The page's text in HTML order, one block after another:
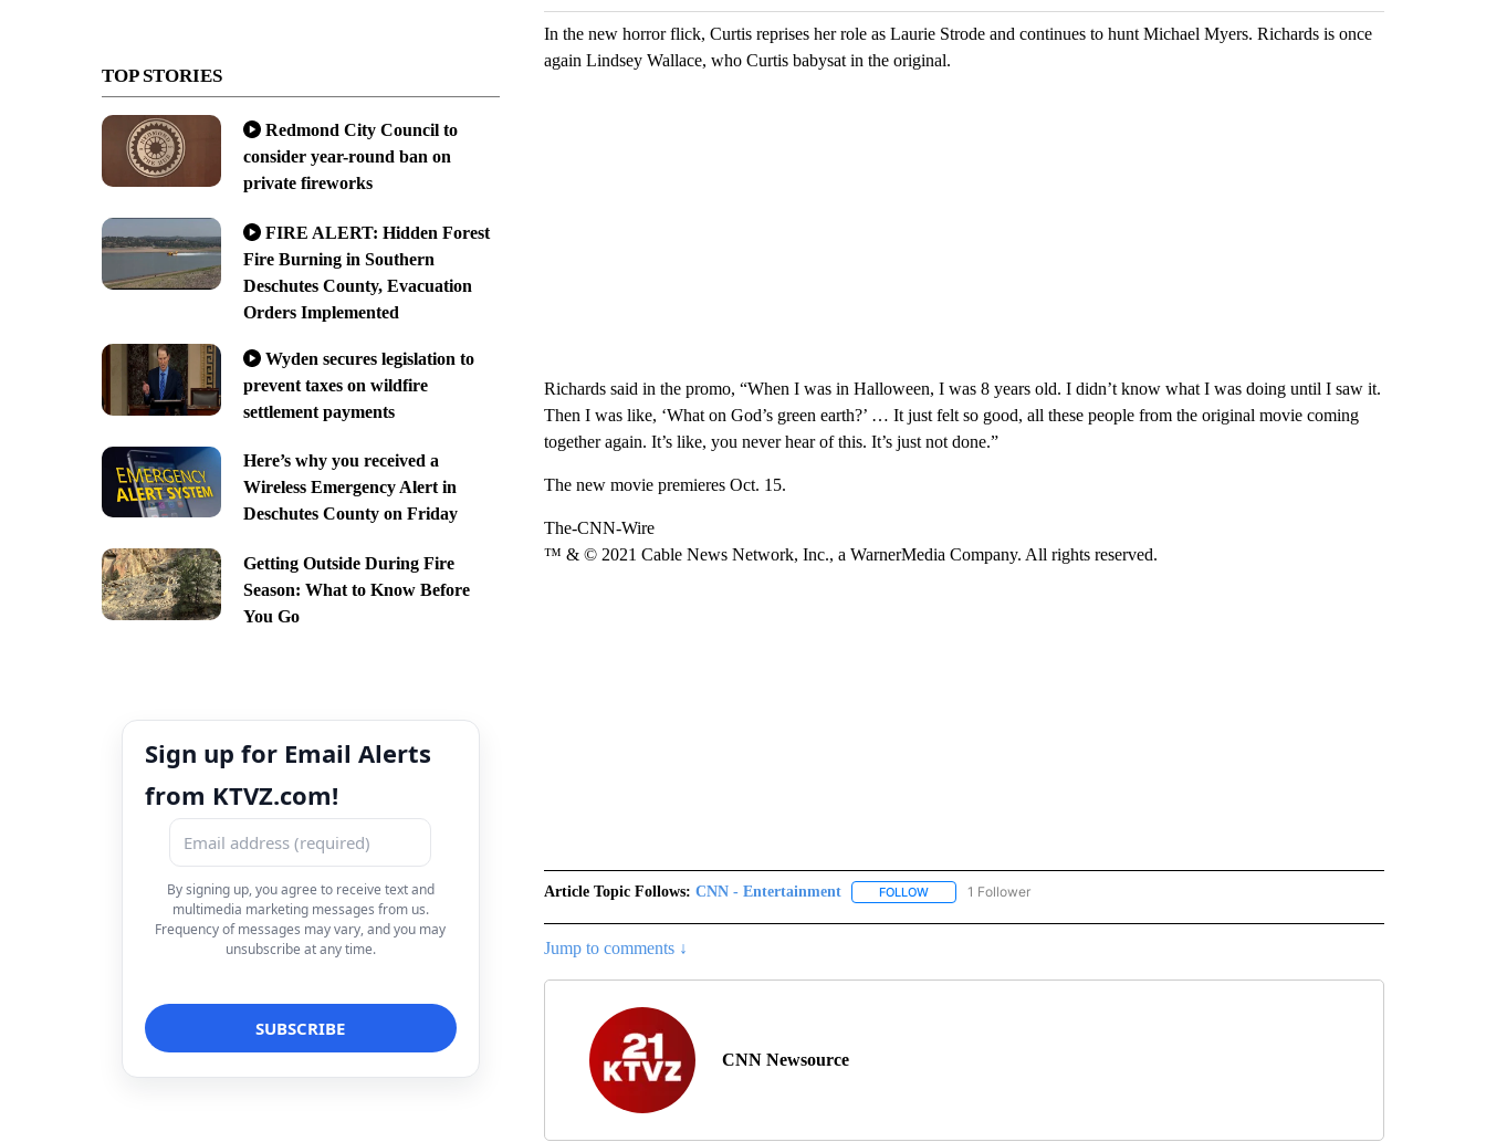
TOP STORIES
Redmond City Council to
consider year-round ban on
private fireworks
FIRE ALERT: Hidden Forest
Fire Burning in Southern
Deschutes County, Evacuation
Orders Implemented
Wyden secures legislation to
prevent taxes on wildfire
settlement payments
Here’s why you received a
Wireless Emergency Alert in
Deschutes County on Friday
Getting Outside During Fire
Season: What to Know Before
You Go
Sign up for Email Alerts
from KTVZ.com!
By signing up, you agree to receive text and
multimedia marketing messages from us.
Frequency of messages may vary, and you may
unsubscribe at any time.
In the new horror flick, Curtis reprises her role as Laurie Strode and continues to hunt Michael Myers. Richards is once
again Lindsey Wallace, who Curtis babysat in the original.
Richards said in the promo, “When I was in Halloween, I was 8 years old. I didn’t know what I was doing until I saw it.
Then I was like, ‘What on God’s green earth?’ … It just felt so good, all these people from the original movie coming
together again. It’s like, you never hear of this. It’s just not done.”
The new movie premieres Oct. 15.
The-CNN-Wire
™ & © 2021 Cable News Network, Inc., a WarnerMedia Company. All rights reserved.
Article Topic Follows: CNN - Entertainment FOLLOWFOLLOW "CNN - ENTERTAINMENT" TO RECEIVE NOTIFICATIONS ABOUT NEW PAGES ON "CNN
1 Follower
Jump to comments ↓
CNN Newsource